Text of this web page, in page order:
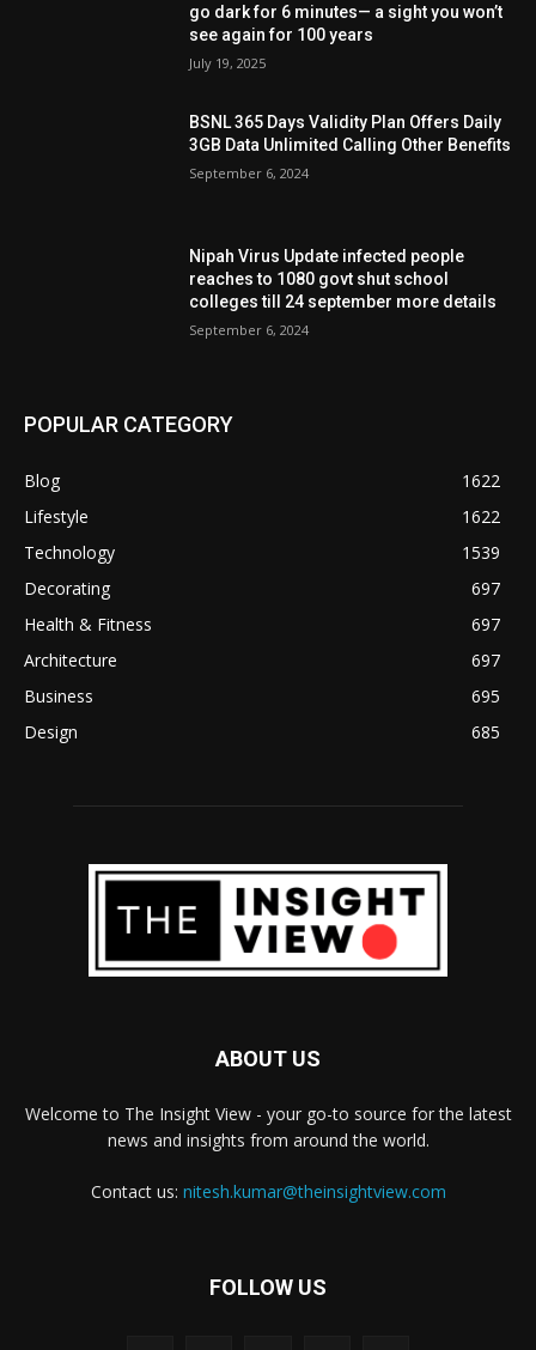
go dark for 6 minutes— a sight you won’t
see again for 100 years
July 19, 2025
BSNL 365 Days Validity Plan Offers Daily
3GB Data Unlimited Calling Other Benefits
September 6, 2024
Nipah Virus Update infected people
reaches to 1080 govt shut school
colleges till 24 september more details
September 6, 2024
POPULAR CATEGORY
Blog
1622
Lifestyle
1622
Technology
1539
Decorating
697
Health & Fitness
697
Architecture
697
Business
695
Design
685
ABOUT US
Welcome to The Insight View - your go-to source for the latest
news and insights from around the world.
Contact us: nitesh.kumar@theinsightview.com
FOLLOW US